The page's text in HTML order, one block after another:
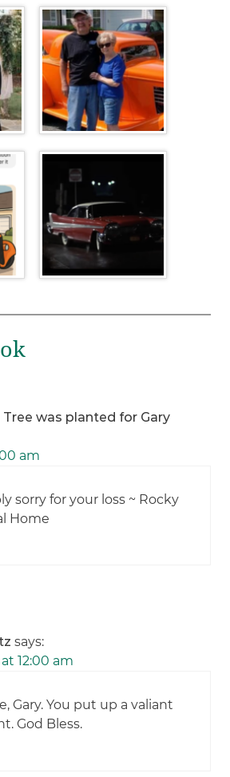
was planted for Gary
am
sorry for your loss ~ Rocky
Home
says:
12:00 am
Gary. You put up a valiant
God Bless.